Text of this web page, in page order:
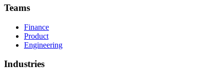
Teams
Finance
Product
Engineering
Industries